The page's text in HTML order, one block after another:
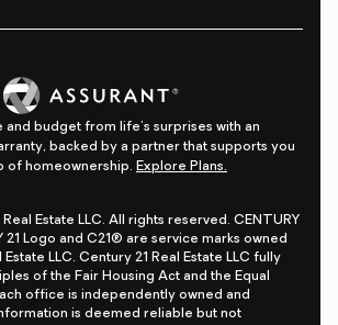
and budget from life's surprises with an
backed by a partner that supports you
of homeownership. Explore Plans.
Estate LLC. All rights reserved. CENTURY
21 Logo and C21® are service marks owned
Estate LLC. Century 21 Real Estate LLC fully
of the Fair Housing Act and the Equal
office is independently owned and
is deemed reliable but not